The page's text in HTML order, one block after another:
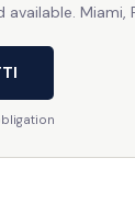
Miami,